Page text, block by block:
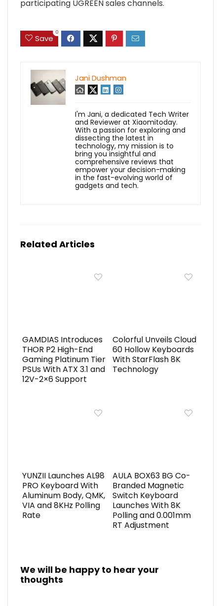
participating UGREEN sales channels.
Save
0
Jani Dushman
I'm Jani, a dedicated Tech Writer
and Reviewer at Xiaomitoday.
With a passion for exploring and
dissecting the latest in
technology, my mission is to
bring you insightful and
comprehensive reviews that
empower your decision-making
in the fast-evolving world of
gadgets and tech.
Related Articles
GAMDIAS Introduces
THOR P2 High-End
Gaming Platinum Tier
PSUs With ATX 3.1 and
12V-2×6 Support
Colorful Unveils Cloud
60 Hollow Keyboards
With StarFlash 8K
Technology
YUNZII Launches AL98
PRO Keyboard With
Aluminum Body, QMK,
VIA and 8KHz Polling
Rate
AULA BOX63 BG Co-
Branded Magnetic
Switch Keyboard
Launches With 8K
Polling and 0.001mm
RT Adjustment
We will be happy to hear your
thoughts